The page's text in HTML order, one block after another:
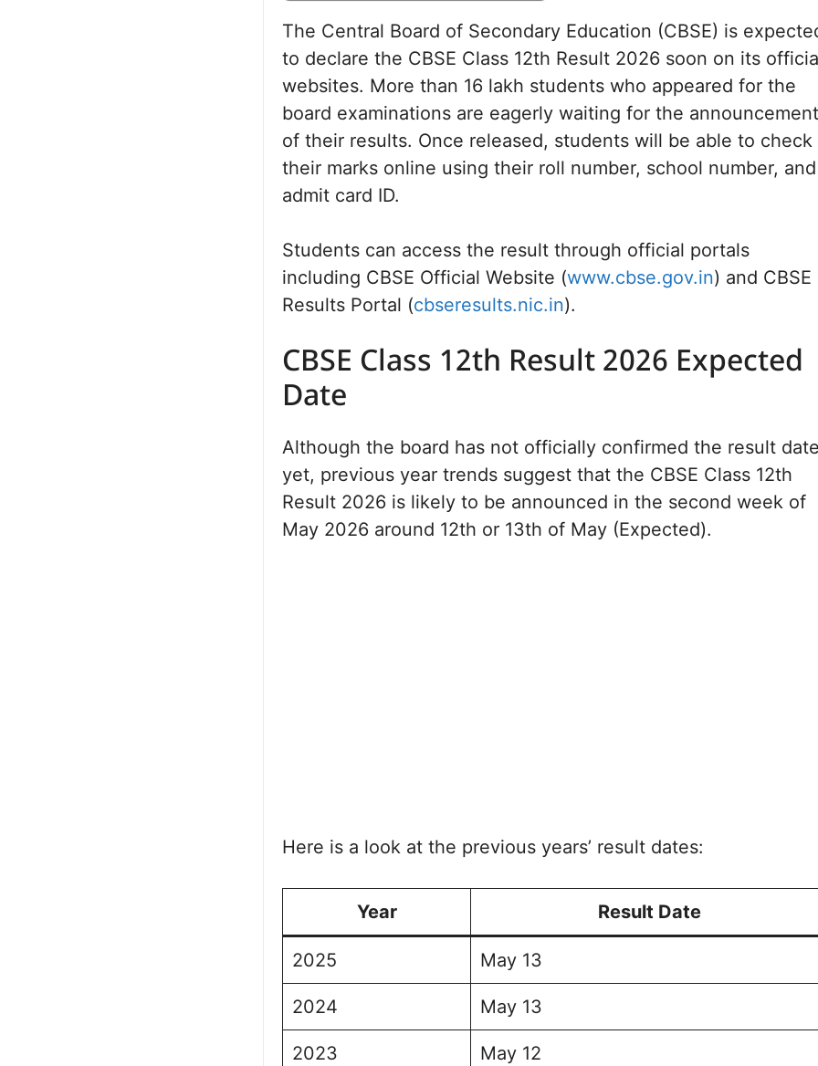
The Central Board of Secondary Education (CBSE) is
to declare the CBSE Class 12th Result 2026 soon on its
websites. More than 16 lakh students who appeared for the
board examinations are eagerly waiting for the announcement
of their results. Once released, students will be able to check
their marks online using their roll number, school number, and
admit card ID.
Students can access the result through official portals
including CBSE Official Website (www.cbse.gov.in) and CBSE
Results Portal (cbseresults.nic.in).
CBSE Class 12th Result 2026 Expected
Date
Although the board has not officially confirmed the result date
yet, previous year trends suggest that the CBSE Class 12th
Result 2026 is likely to be announced in the second week of
May 2026 around 12th or 13th of May (Expected).
Here is a look at the previous years’ result dates:
Year Result Date
2025 May 13
2024 May 13
2023 May 12